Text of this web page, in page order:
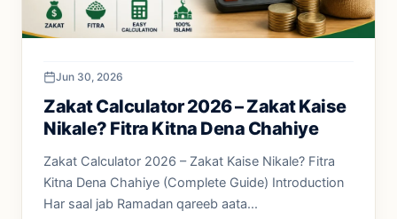
Jun 30, 2026
Zakat Calculator 2026 – Zakat Kaise
Nikale? Fitra Kitna Dena Chahiye
Zakat Calculator 2026 – Zakat Kaise Nikale? Fitra
Kitna Dena Chahiye (Complete Guide) Introduction
Har saal jab Ramadan qareeb aata...